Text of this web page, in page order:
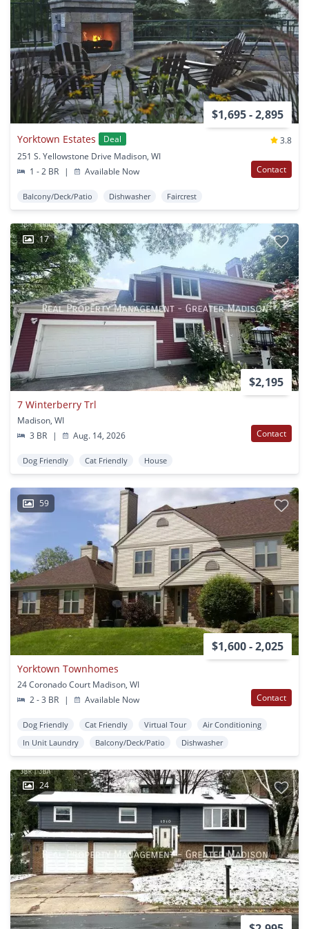
$1,695 - 2,895
Yorktown Estates Deal
3.8
251 S. Yellowstone Drive Madison, WI
1 - 2 BR
| Available Now Contact
Balcony/Deck/Patio Dishwasher Faircrest
17
$2,195
7 Winterberry Trl
Madison, WI
3 BR
| Aug. 14, 2026 Contact
Dog Friendly Cat Friendly House
59
$1,600 - 2,025
Yorktown Townhomes
24 Coronado Court Madison, WI
2 - 3 BR
| Available Now Contact
Dog Friendly Cat Friendly Virtual Tour
Air Conditioning
In Unit Laundry
Balcony/Deck/Patio Dishwasher
24